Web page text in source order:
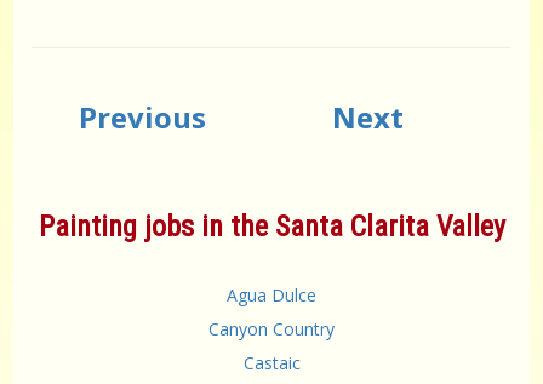
Previous Next
Painting jobs in the Santa Clarita Valley
Agua Dulce
Canyon Country
Castaic